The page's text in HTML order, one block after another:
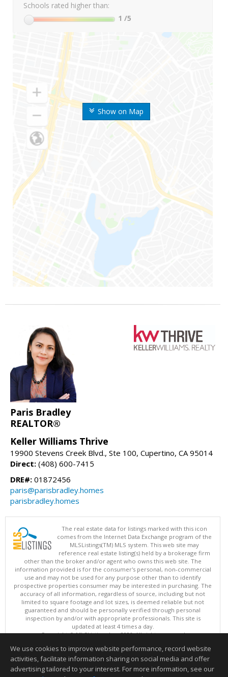
Show on Map
Schools rated higher than:
1 /5
Paris Bradley
REALTOR®
Keller Williams Thrive
19900 Stevens Creek Blvd., Ste 100, Cupertino, CA 95014
Direct: (408) 600-7415
DRE#: 01872456
paris@parisbradley.homes
parisbradley.homes
The real estate data for listings marked with this icon
comes from the Internet Data Exchange program of the
MLSListings(TM) MLS system. This web site may
reference real estate listing(s) held by a brokerage firm
other than the broker and/or agent who owns this web site. The
information provided is for the consumer's personal, non-commercial
use and may not be used for any purpose other than to identify
prospective properties consumer may be interested in purchasing. The
accuracy of all information, regardless of source, including but not
limited to square footage and lot sizes, is deemed reliable but not
guaranteed and should be personally verified through personal
inspection by and/or with appropriate professionals. This site is
updated at least 4 times a day.
Copyright © MLSListings Inc. 2026. All rights reserved
This content last updated on 08/08/2026 02:52 PM.
Information deemed reliable but not guaranteed to be accurate.
We use cookies to improve website performance, record website
activities, facilitate information sharing on social media and offer
advertising tailored to your interest. For more information, see our